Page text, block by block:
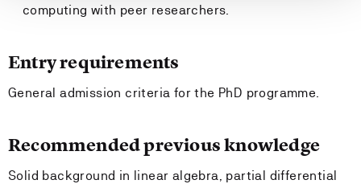
computing with peer researchers.
Entry requirements
General admission criteria for the PhD programme.
Recommended previous knowledge
Solid background in linear algebra, partial differential